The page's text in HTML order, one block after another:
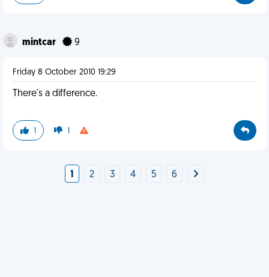
mintcar 9
Friday 8 October 2010 19:29
There's a difference.
1 1
1 2 3 4 5 6